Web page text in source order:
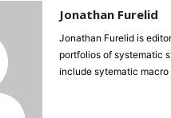
Jonathan Furelid
Jonathan Furelid is
portfolios of systematic
include sytematic macro